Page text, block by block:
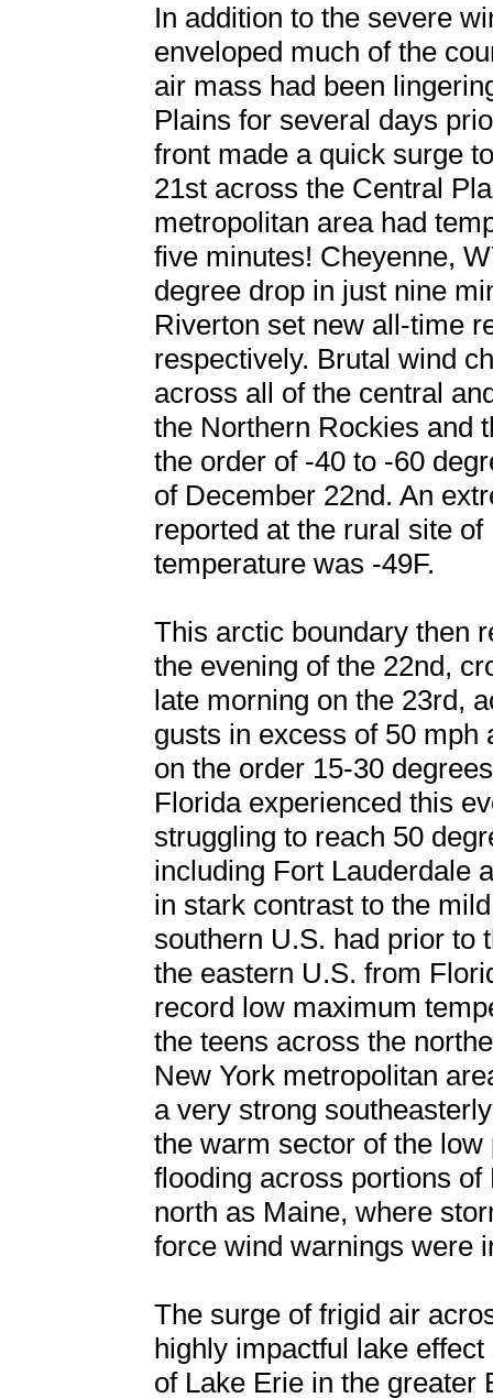
In addition to the severe
enveloped much of the
air mass had been
Plains for several days
front made a quick surge
21st across the Central
metropolitan area had
five minutes! Cheyenne,
degree drop in just nine
Riverton set new all-time
respectively. Brutal wind
across all of the central
the Northern Rockies and
the order of -40 to -60
of December 22nd. An
reported at the rural site
temperature was -49F.
This arctic boundary then
the evening of the 22nd,
late morning on the 23rd,
gusts in excess of 50
on the order 15-30
Florida experienced this
struggling to reach 50
including Fort Lauderdale
in stark contrast to the
southern U.S. had prior to
the eastern U.S. from
record low maximum
the teens across the
New York metropolitan
a very strong
the warm sector of the
flooding across portions
north as Maine, where
force wind warnings were
The surge of frigid air
highly impactful lake
of Lake Erie in the greater